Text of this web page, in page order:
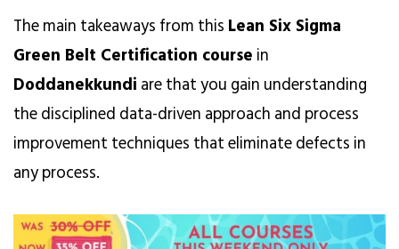
The main takeaways from this Lean Six Sigma
Green Belt Certification course in
Doddanekkundi are that you gain understanding
the disciplined data-driven approach and process
improvement techniques that eliminate defects in
any process.